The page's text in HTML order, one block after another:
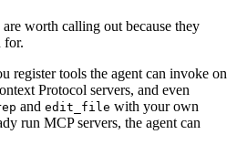
worth calling out because they
for.
register tools the agent can invoke on
Protocol servers, and even
and edit_file with your own
run MCP servers, the agent can